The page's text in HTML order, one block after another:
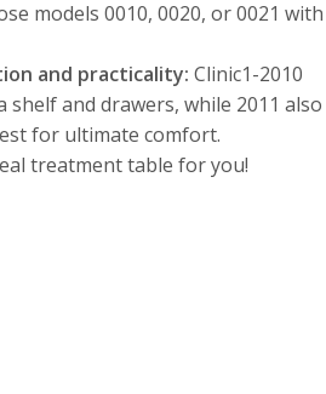
models 0010, 0020, or 0021 with
and practicality: Clinic1-2010
shelf and drawers, while 2011 also
for ultimate comfort.
treatment table for you!